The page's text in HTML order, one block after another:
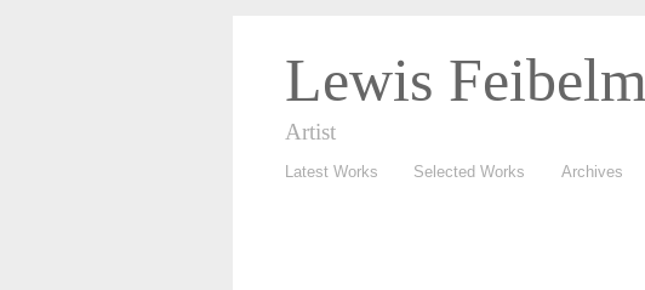
Lewis
Artist
Latest Works Selected Works Archives